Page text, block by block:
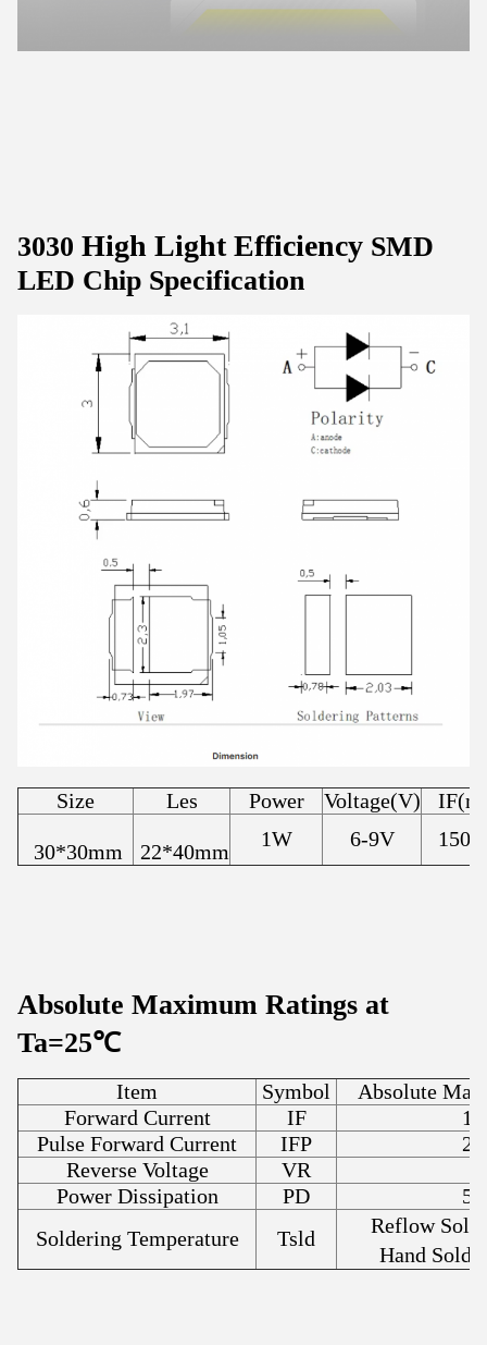
3030 High Light Efficiency SMD
LED Chip Specification
Size Les Power Voltage(V)
30*30mm 22*40mm
1W 6-9V
Absolute Maximum Ratings at
Ta=25℃
Item Symbol
Absolute
Forward Current
IF
Pulse Forward Current
IFP
Reverse Voltage
VR
Power Dissipation
PD
Soldering Temperature
Tsld
Reflow
Hand